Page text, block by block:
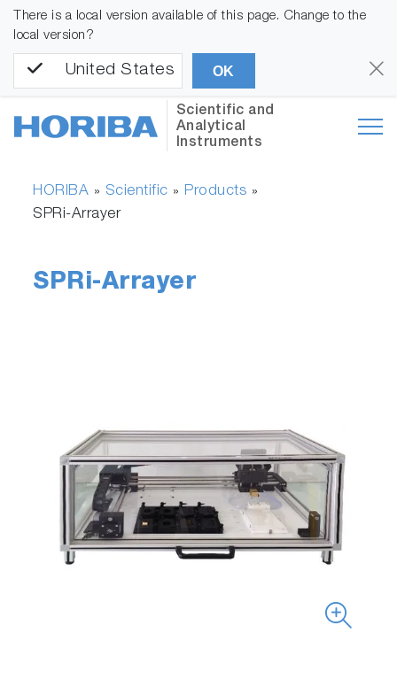
There is a local version available of this page. Change to the
local version?
United States OK
Scientific and
Analytical
Instruments
HORIBA » Scientific » Products »
SPRi-Arrayer
SPRi-Arrayer